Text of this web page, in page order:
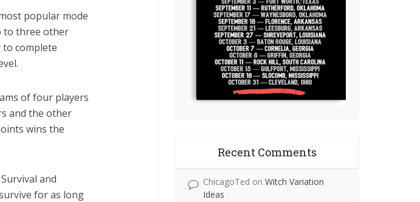
popular mode
to three other
complete
of four players
and the other
wins the
and
for as long
Recent Comments
ChicagoTed on Witch Variation
Ideas